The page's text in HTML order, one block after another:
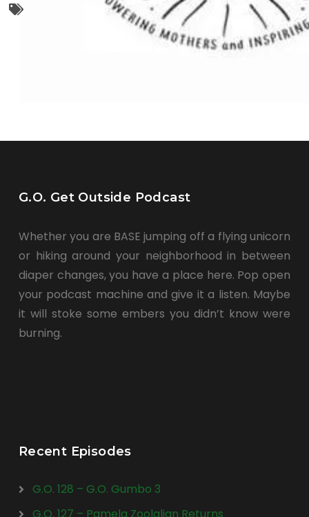
hiking moms parenting
G.O. Get Outside Podcast
Whether you are BASE jumping off a flying unicorn
or hiking around your neighborhood in between
diaper changes, you have a place here. Pop open
your podcast machine and give it a listen. Maybe
it will stoke some embers you didn’t know were
burning.
Recent Episodes
G.O. 128 – G.O. Gumbo 3